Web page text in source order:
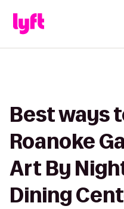
Best ways
Roanoke
Art By
Dining